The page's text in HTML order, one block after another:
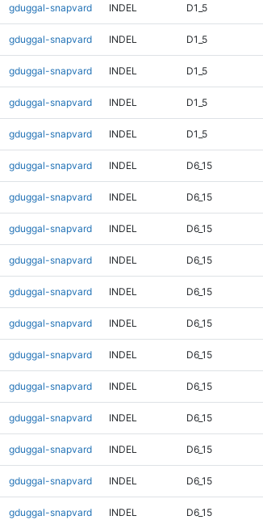
gduggal-snapvard INDEL D1_5
gduggal-snapvard INDEL D1_5
gduggal-snapvard INDEL D1_5
gduggal-snapvard INDEL D1_5
gduggal-snapvard INDEL D1_5
gduggal-snapvard INDEL D6_15
gduggal-snapvard INDEL D6_15
gduggal-snapvard INDEL D6_15
gduggal-snapvard INDEL D6_15
gduggal-snapvard INDEL D6_15
gduggal-snapvard INDEL D6_15
gduggal-snapvard INDEL D6_15
gduggal-snapvard INDEL D6_15
gduggal-snapvard INDEL D6_15
gduggal-snapvard INDEL D6_15
gduggal-snapvard INDEL D6_15
gduggal-snapvard INDEL D6_15